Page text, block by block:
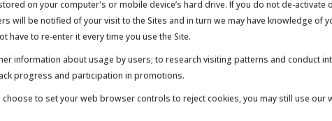
on your computer's or mobile device’s hard drive. If you do not de-activate
will be notified of your visit to the Sites and in turn we may have knowledge of
to re-enter it every time you use the Site.
information about usage by users; to research visiting patterns and conduct
progress and participation in promotions.
to set your web browser controls to reject cookies, you may still use our